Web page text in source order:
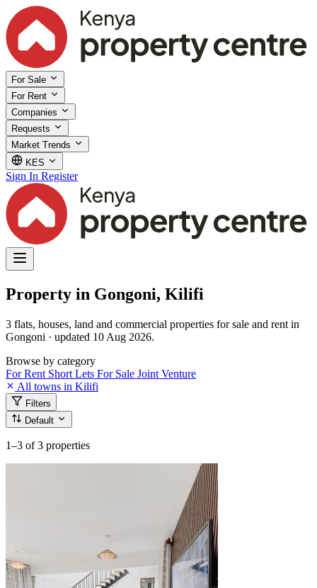
For Sale
For Rent
Companies
Requests
Market Trends
KES
Sign In Register
Property in Gongoni, Kilifi
3 flats, houses, land and commercial properties for sale and rent in
Gongoni · updated 10 Aug 2026.
Browse by category
For Rent Short Lets For Sale Joint Venture
All towns in Kilifi
Filters
Default
1–3 of 3 properties